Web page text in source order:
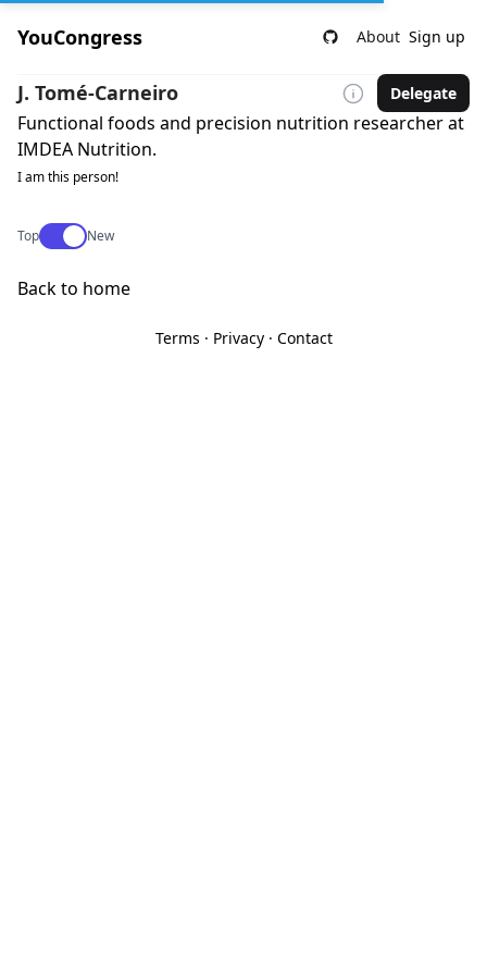
YouCongress About Sign up
J. Tomé-Carneiro Delegate
Functional foods and precision nutrition researcher at
IMDEA Nutrition.
I am this person!
TopUse setting
New
Back to home
Terms · Privacy· Contact